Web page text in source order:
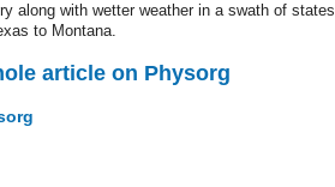
along with wetter weather in a swath of states
to Montana.
article on Physorg